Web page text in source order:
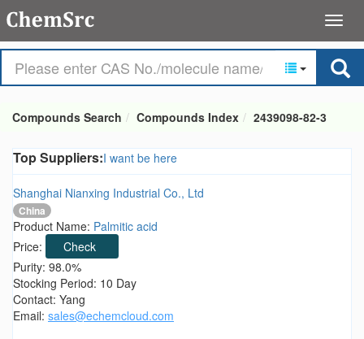
Compounds Search Compounds Index 2439098-82-3
Top Suppliers:I want be here
Shanghai Nianxing Industrial Co., Ltd
China
Product Name: Palmitic acid
Price:
Check
Purity: 98.0%
Stocking Period: 10 Day
Contact: Yang
Email: sales@echemcloud.com